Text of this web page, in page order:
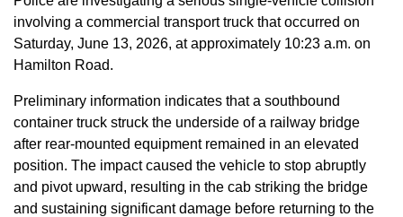
involving a commercial transport truck that occurred on
Saturday, June 13, 2026, at approximately 10:23 a.m. on
Hamilton Road.
Preliminary information indicates that a southbound
container truck struck the underside of a railway bridge
after rear-mounted equipment remained in an elevated
position. The impact caused the vehicle to stop abruptly
and pivot upward, resulting in the cab striking the bridge
and sustaining significant damage before returning to the